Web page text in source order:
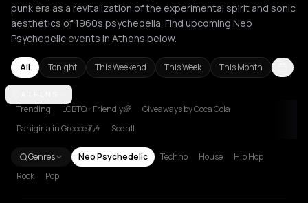
punk era as a revitalization of the experimental spirit and sonic
aesthetics of 1960s psychedelia. Find upcoming Neo
Psychedelic events in Athens below.
All Tonight This Weekend This Week This Month
Athens
Trending LGBTQ+ Friendly🌈
Giveaways by Coca Cola
Panigiria in Greece 💃🎶
See all
Genres Neo Psychedelic Techno House
Hip Hop
Rock
Pop